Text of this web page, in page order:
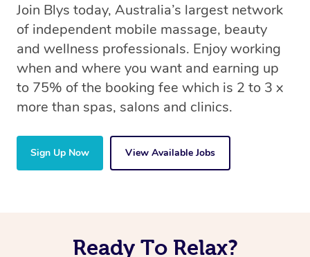
Join Blys today, Australia’s largest network
of independent mobile massage, beauty
and wellness professionals. Enjoy working
when and where you want and earning up
to 75% of the booking fee which is 2 to 3 x
more than spas, salons and clinics.
Sign Up Now View Available Jobs
Ready To Relax?